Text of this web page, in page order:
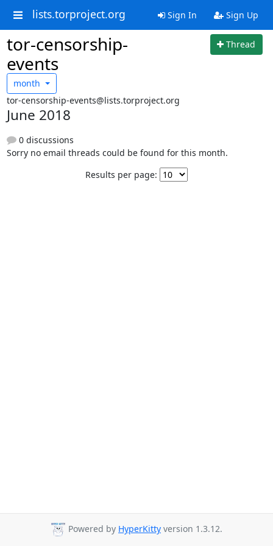
lists.torproject.org Sign In Sign Up
tor-censorship-
events
Thread
month
tor-censorship-events@lists.torproject.org
June 2018
0 discussions
Sorry no email threads could be found for this month.
Results per page:
Powered by HyperKitty version 1.3.12.